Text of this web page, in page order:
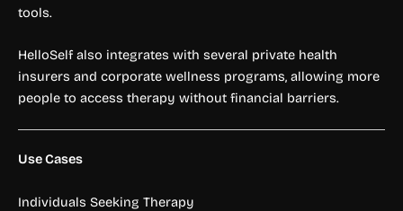
tools.
HelloSelf also integrates with several private health
insurers and corporate wellness programs, allowing more
people to access therapy without financial barriers.
Use Cases
Individuals Seeking Therapy